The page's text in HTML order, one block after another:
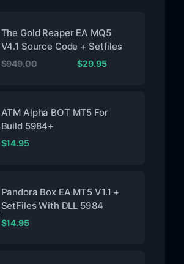
The Gold Reaper EA MQ5
V4.1 Source Code + Setfiles
$949.00 $29.95
ATM Alpha BOT MT5 For
Build 5984+
$14.95
Pandora Box EA MT5 V1.1 +
SetFiles With DLL 5984
$14.95